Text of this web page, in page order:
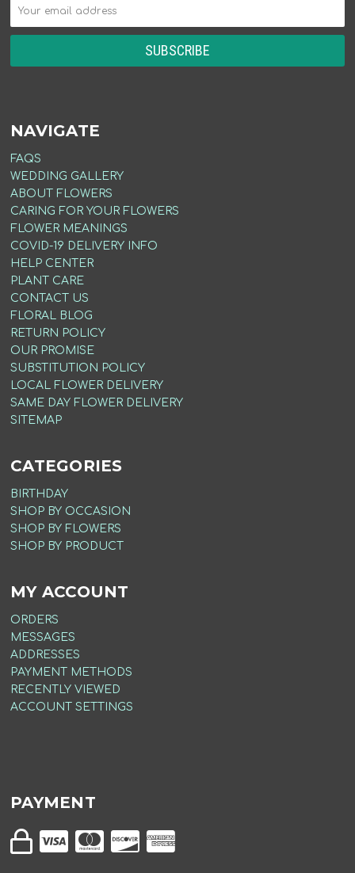
NAVIGATE
FAQS
WEDDING GALLERY
ABOUT FLOWERS
CARING FOR YOUR FLOWERS
FLOWER MEANINGS
COVID-19 DELIVERY INFO
HELP CENTER
PLANT CARE
CONTACT US
FLORAL BLOG
RETURN POLICY
OUR PROMISE
SUBSTITUTION POLICY
LOCAL FLOWER DELIVERY
SAME DAY FLOWER DELIVERY
SITEMAP
CATEGORIES
BIRTHDAY
SHOP BY OCCASION
SHOP BY FLOWERS
SHOP BY PRODUCT
MY ACCOUNT
ORDERS
MESSAGES
ADDRESSES
PAYMENT METHODS
RECENTLY VIEWED
ACCOUNT SETTINGS
PAYMENT